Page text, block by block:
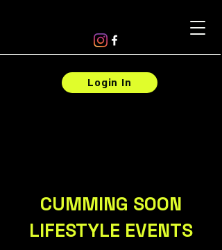
Login In
CUMMING SOON
LIFESTYLE EVENTS